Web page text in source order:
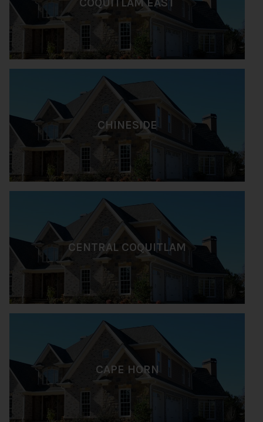
CHINESIDE
CENTRAL COQUITLAM
CAPE HORN